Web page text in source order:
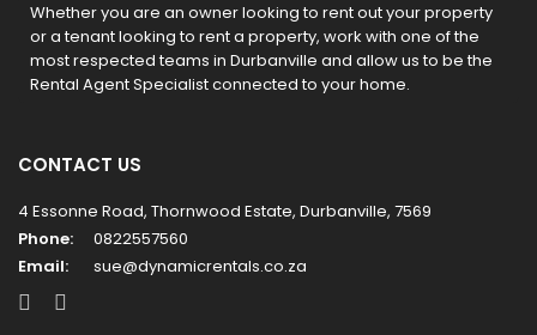
Whether you are an owner looking to rent out your property
or a tenant looking to rent a property, work with one of the
most respected teams in Durbanville and allow us to be the
Rental Agent Specialist connected to your home.
CONTACT US
4 Essonne Road, Thornwood Estate, Durbanville, 7569
Phone:
0822557560
Email:
sue@dynamicrentals.co.za